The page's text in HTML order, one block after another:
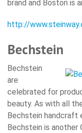
brand and Boston is
http://
Bechstein
Bechstein
are
celebrated for
beauty. As with all
Bechstein handcraft
Bechstein is another